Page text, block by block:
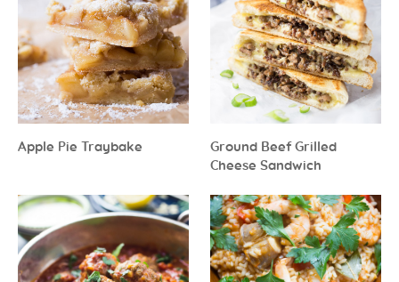
Apple Pie Traybake
Ground Beef Grilled
Cheese Sandwich